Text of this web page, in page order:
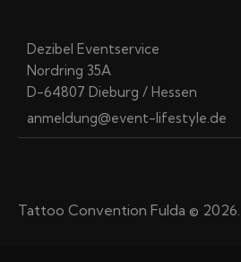
Dezibel Eventservice
Nordring 35A
D-64807 Dieburg / Hessen
anmeldung@event-lifestyle.de
Tattoo Convention Fulda © 2026.